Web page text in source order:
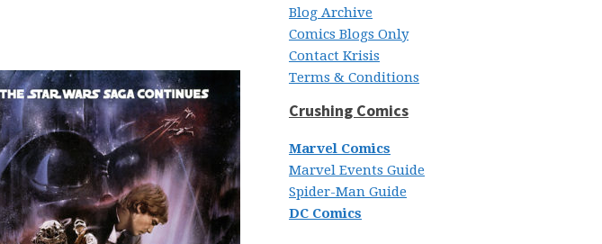
Blog Archive
Comics Blogs Only
Contact Krisis
Terms & Conditions
Crushing Comics
Marvel Comics
Marvel Events Guide
Spider-Man Guide
DC Comics